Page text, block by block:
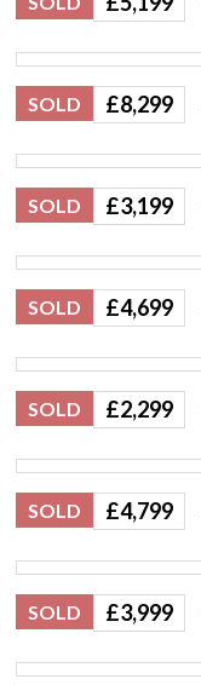
SOLD £8,299
SOLD £3,199
SOLD £4,699
SOLD £2,299
SOLD £4,799
SOLD £3,999